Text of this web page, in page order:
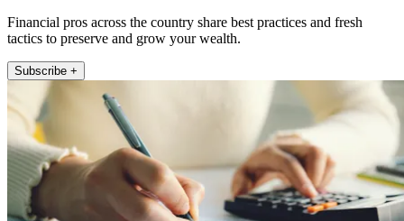
Financial pros across the country share best practices and fresh
tactics to preserve and grow your wealth.
Subscribe +